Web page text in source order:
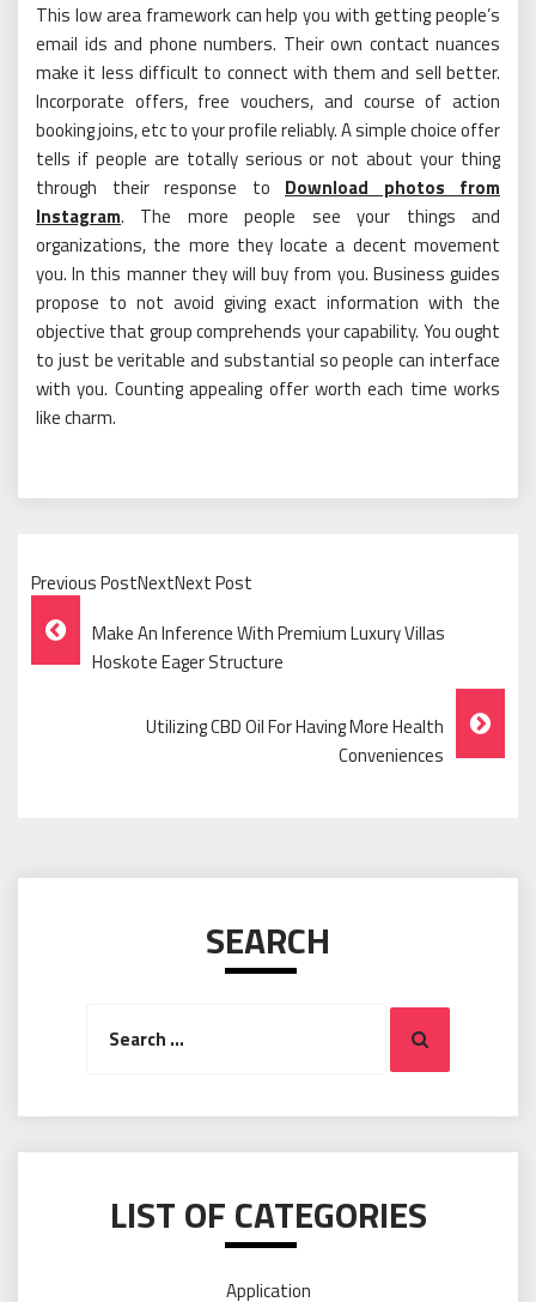
This low area framework can help you with getting people’s
email ids and phone numbers. Their own contact nuances
make it less difficult to connect with them and sell better.
Incorporate offers, free vouchers, and course of action
booking joins, etc to your profile reliably. A simple choice offer
tells if people are totally serious or not about your thing
through their response to Download photos from
Instagram. The more people see your things and
organizations, the more they locate a decent movement
you. In this manner they will buy from you. Business guides
propose to not avoid giving exact information with the
objective that group comprehends your capability. You ought
to just be veritable and substantial so people can interface
with you. Counting appealing offer worth each time works
like charm.
Previous PostNextNext Post
Post
Navigation
Make An Inference With Premium Luxury Villas
Hoskote Eager Structure
Utilizing CBD Oil For Having More Health
Conveniences
SEARCH
Search
LIST OF CATEGORIES
Application